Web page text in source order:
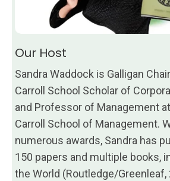
Our Host
Sandra Waddock is Galligan
Carroll School Scholar of
and Professor of Management
Carroll School of Management.
numerous awards, Sandra has
150 papers and multiple books,
the World (Routledge/Greenleaf,